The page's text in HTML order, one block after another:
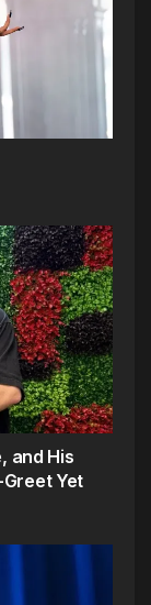
and His
Yet